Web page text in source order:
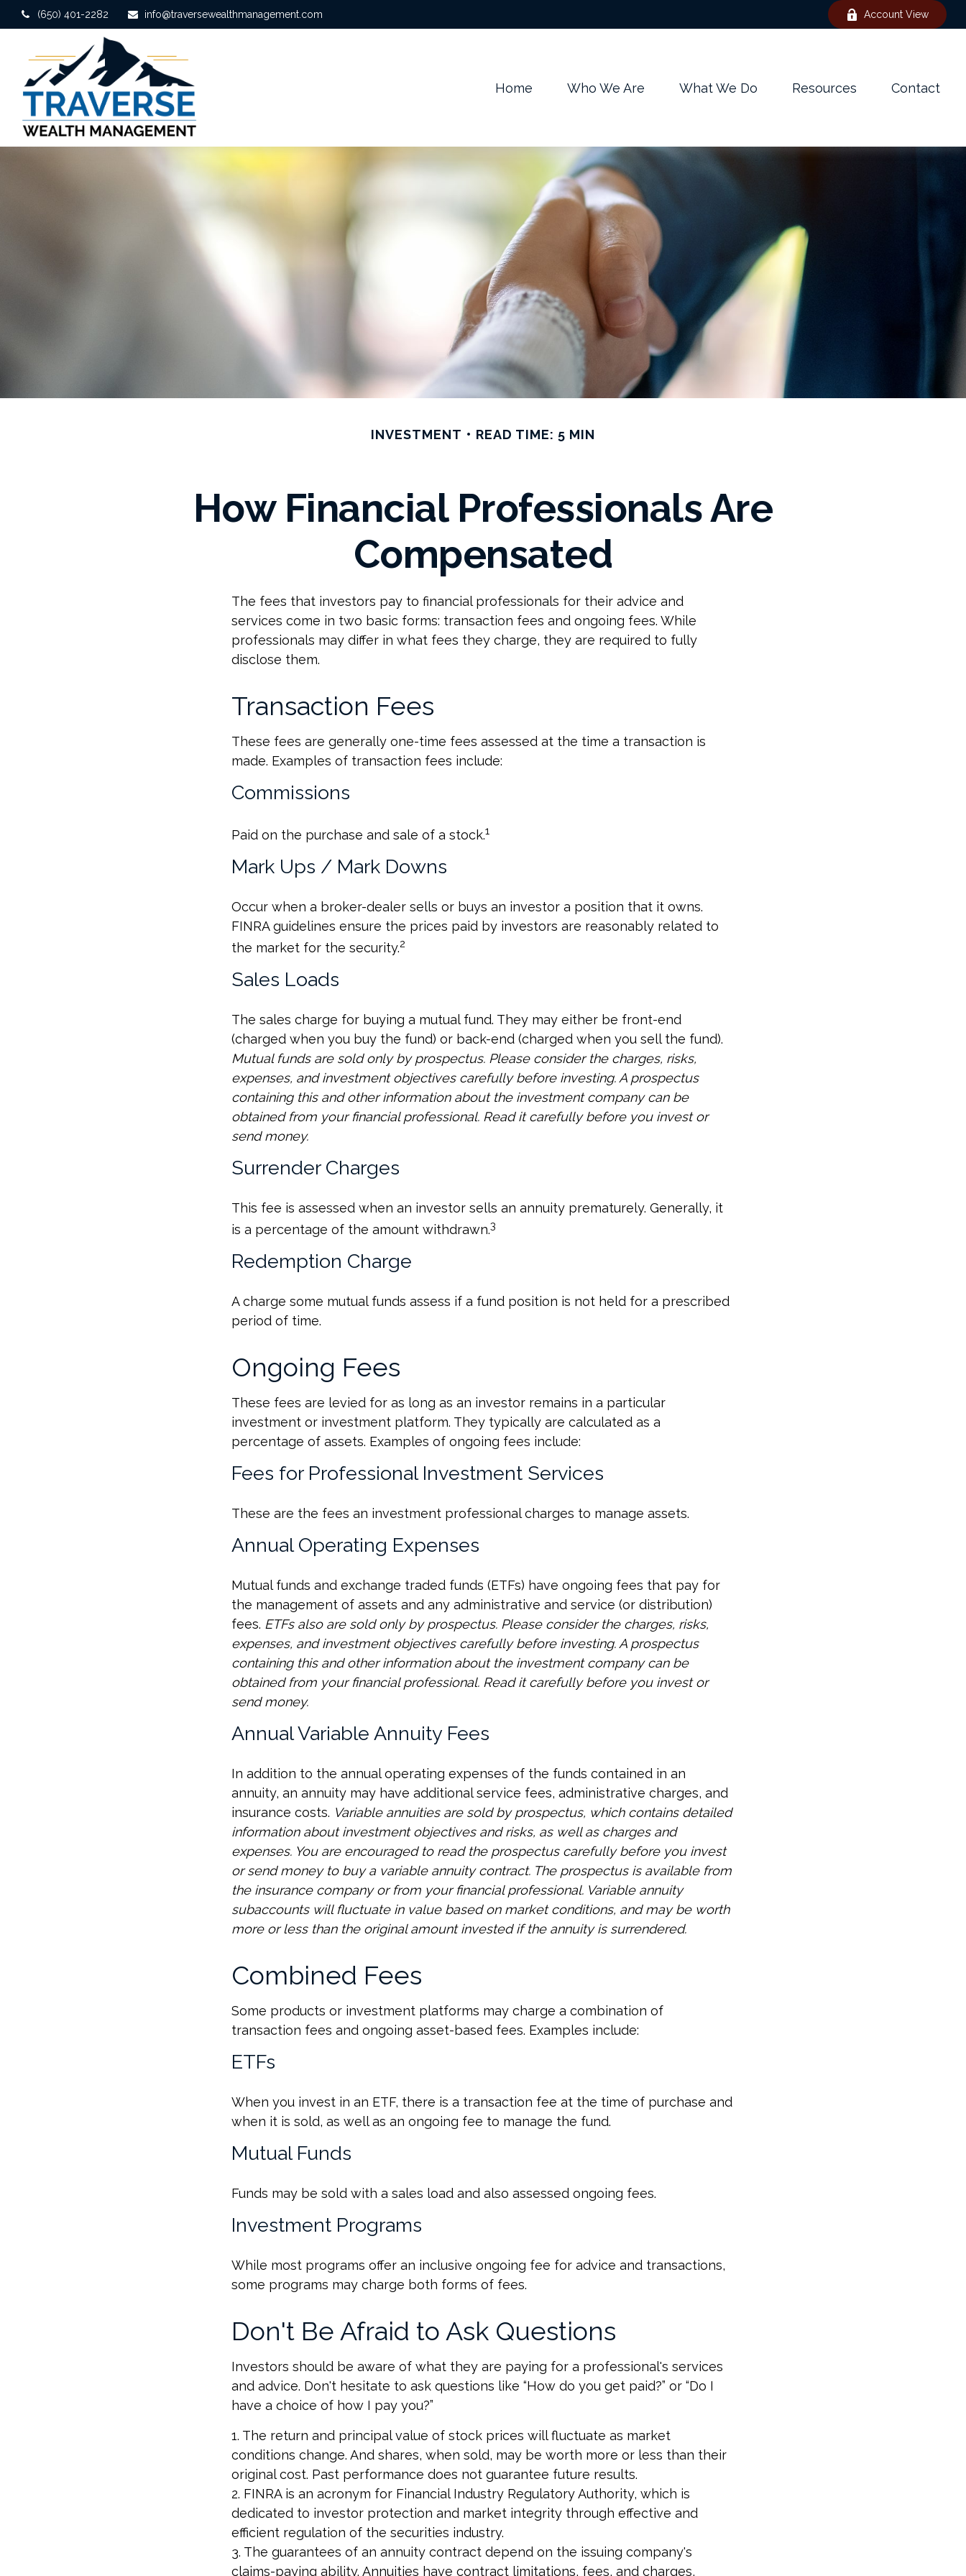
(650) 401-2282 info@traversewealthmanagement.com Account View
Home Who We Are What We Do Resources Contact
INVESTMENT READ TIME: 5 MIN
How Financial Professionals Are
Compensated
The fees that investors pay to financial professionals for their advice and
services come in two basic forms: transaction fees and ongoing fees. While
professionals may differ in what fees they charge, they are required to fully
disclose them.
Transaction Fees
These fees are generally one-time fees assessed at the time a transaction is
made. Examples of transaction fees include:
Commissions
Paid on the purchase and sale of a stock.1
Mark Ups / Mark Downs
Occur when a broker-dealer sells or buys an investor a position that it owns.
FINRA guidelines ensure the prices paid by investors are reasonably related to
the market for the security.2
Sales Loads
The sales charge for buying a mutual fund. They may either be front-end
(charged when you buy the fund) or back-end (charged when you sell the fund).
Mutual funds are sold only by prospectus. Please consider the charges, risks,
expenses, and investment objectives carefully before investing. A prospectus
containing this and other information about the investment company can be
obtained from your financial professional. Read it carefully before you invest or
send money.
Surrender Charges
This fee is assessed when an investor sells an annuity prematurely. Generally, it
is a percentage of the amount withdrawn.3
Redemption Charge
A charge some mutual funds assess if a fund position is not held for a prescribed
period of time.
Ongoing Fees
These fees are levied for as long as an investor remains in a particular
investment or investment platform. They typically are calculated as a
percentage of assets. Examples of ongoing fees include:
Fees for Professional Investment Services
These are the fees an investment professional charges to manage assets.
Annual Operating Expenses
Mutual funds and exchange traded funds (ETFs) have ongoing fees that pay for
the management of assets and any administrative and service (or distribution)
fees. ETFs also are sold only by prospectus. Please consider the charges, risks,
expenses, and investment objectives carefully before investing. A prospectus
containing this and other information about the investment company can be
obtained from your financial professional. Read it carefully before you invest or
send money.
Annual Variable Annuity Fees
In addition to the annual operating expenses of the funds contained in an
annuity, an annuity may have additional service fees, administrative charges, and
insurance costs. Variable annuities are sold by prospectus, which contains detailed
information about investment objectives and risks, as well as charges and
expenses. You are encouraged to read the prospectus carefully before you invest
or send money to buy a variable annuity contract. The prospectus is available from
the insurance company or from your financial professional. Variable annuity
subaccounts will fluctuate in value based on market conditions, and may be worth
more or less than the original amount invested if the annuity is surrendered.
Combined Fees
Some products or investment platforms may charge a combination of
transaction fees and ongoing asset-based fees. Examples include:
ETFs
When you invest in an ETF, there is a transaction fee at the time of purchase and
when it is sold, as well as an ongoing fee to manage the fund.
Mutual Funds
Funds may be sold with a sales load and also assessed ongoing fees.
Investment Programs
While most programs offer an inclusive ongoing fee for advice and transactions,
some programs may charge both forms of fees.
Don't Be Afraid to Ask Questions
Investors should be aware of what they are paying for a professional's services
and advice. Don't hesitate to ask questions like “How do you get paid?” or “Do I
have a choice of how I pay you?”
1. The return and principal value of stock prices will fluctuate as market
conditions change. And shares, when sold, may be worth more or less than their
original cost. Past performance does not guarantee future results.
2. FINRA is an acronym for Financial Industry Regulatory Authority, which is
dedicated to investor protection and market integrity through effective and
efficient regulation of the securities industry.
3. The guarantees of an annuity contract depend on the issuing company's
claims-paying ability. Annuities have contract limitations, fees, and charges,